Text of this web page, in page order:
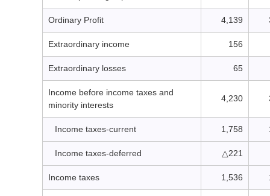
Ordinary Profit 4,139
Extraordinary income 156
Extraordinary losses 65
Income before income taxes and
minority interests
4,230
Income taxes-current 1,758
Income taxes-deferred △221
Income taxes 1,536